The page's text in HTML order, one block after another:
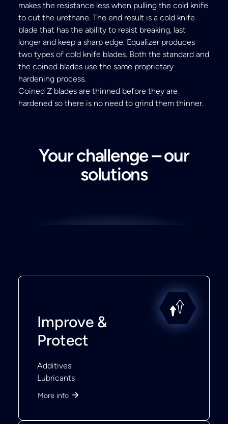
makes the resistance less when pulling the cold knife
to cut the urethane. The end result is a cold knife
blade that has the ability to resist breaking, last
longer and keep a sharp edge. Equalizer produces
two types of cold knife blades. Both the standard and
the coined blades use the same proprietary
hardening process.
Coined Z blades are thinned before they are
hardened so there is no need to grind them thinner.
Your challenge – our
solutions
Improve &
Protect
Additives
Lubricants
More info